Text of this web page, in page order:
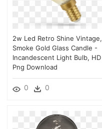
2w Led Retro Shine Vintage,
Smoke Gold Glass Candle -
Incandescent Light Bulb, HD
Png Download
0 0